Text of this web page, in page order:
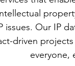
issues. Our IP
driven
everyone,